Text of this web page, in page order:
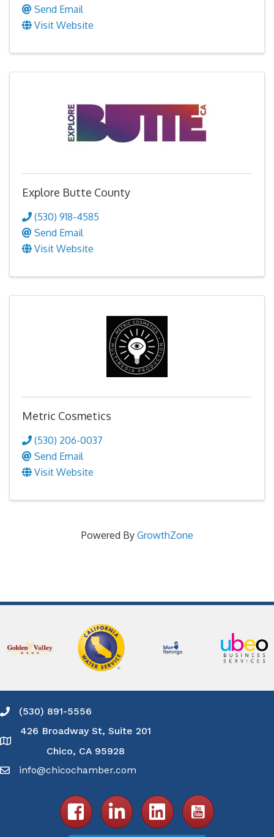
Send Email
Visit Website
Explore Butte County
(530) 918-4585
Send Email
Visit Website
Metric Cosmetics
(530) 206-0037
Send Email
Visit Website
Powered By GrowthZone
Phone icon and link
(530) 891-5556
Google Map
426 Broadway St, Suite 201
Chico, CA 95928
info@chicochamber.com
Facebook iconLinkedIn icon Email icon and link